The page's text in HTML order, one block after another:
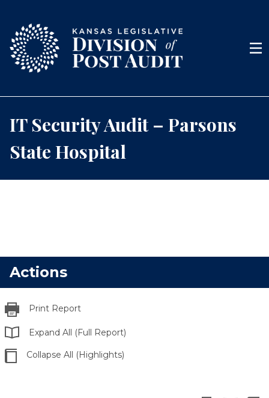
Menu
IT Security Audit – Parsons
State Hospital
Actions
Print Report
Expand All (Full Report)
Collapse All (Highlights)